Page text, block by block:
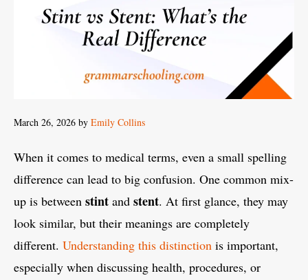
March 26, 2026 by Emily Collins
When it comes to medical terms, even a small spelling
difference can lead to big confusion. One common mix-
up is between stint and stent. At first glance, they may
look similar, but their meanings are completely
different. Understanding this distinction is important,
especially when discussing health, procedures, or